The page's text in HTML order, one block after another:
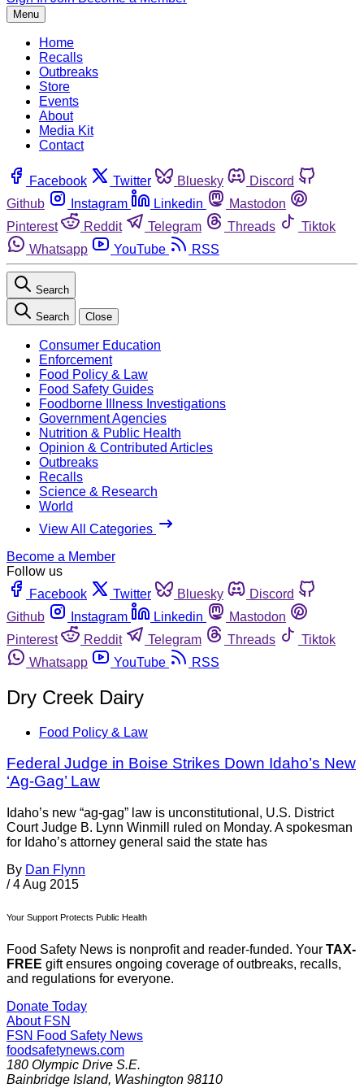
Menu
Home
Recalls
Outbreaks
Store
Events
About
Media Kit
Contact
Facebook Twitter Bluesky
Discord
Github
Instagram Linkedin
Mastodon
Pinterest
Reddit Telegram Threads
Tiktok
Whatsapp
YouTube RSS
Search
Search Close
Consumer Education
Enforcement
Food Policy & Law
Food Safety Guides
Foodborne Illness Investigations
Government Agencies
Nutrition & Public Health
Opinion & Contributed Articles
Outbreaks
Recalls
Science & Research
World
View All Categories
Become a Member
Follow us
Facebook
Twitter Bluesky
Discord
Github
Instagram Linkedin
Mastodon
Pinterest
Reddit Telegram Threads
Tiktok
Whatsapp
YouTube RSS
Dry Creek Dairy
Food Policy & Law
Federal Judge in Boise Strikes Down Idaho’s New
‘Ag-Gag’ Law
Idaho’s new “ag-gag” law is unconstitutional, U.S. District
Court Judge B. Lynn Winmill ruled on Monday. A spokesman
for Idaho’s attorney general said the state has
By Dan Flynn
/ 4 Aug 2015
Your Support Protects Public Health
Food Safety News is nonprofit and reader-funded. Your TAX-
FREE gift ensures ongoing coverage of outbreaks, recalls,
and regulations for everyone.
Donate Today
About FSN
FSN Food Safety News
foodsafetynews.com
180 Olympic Drive S.E.
Bainbridge Island, Washington 98110